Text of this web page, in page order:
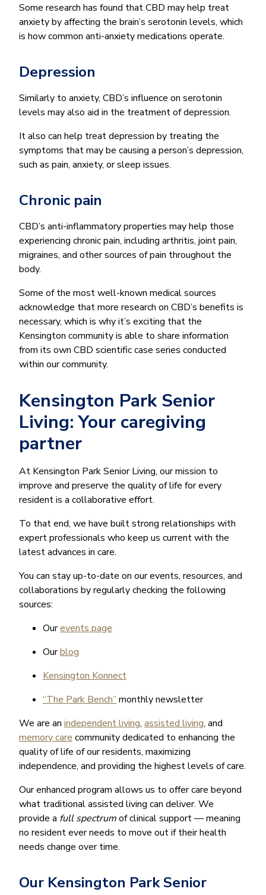
Some research has found that CBD may help treat
anxiety by affecting the brain’s serotonin levels, which
is how common anti-anxiety medications operate.
Depression
Similarly to anxiety, CBD’s influence on serotonin
levels may also aid in the treatment of depression.
It also can help treat depression by treating the
symptoms that may be causing a person’s depression,
such as pain, anxiety, or sleep issues.
Chronic pain
CBD’s anti-inflammatory properties may help those
experiencing chronic pain, including arthritis, joint pain,
migraines, and other sources of pain throughout the
body.
Some of the most well-known medical sources
acknowledge that more research on CBD’s benefits is
necessary, which is why it’s exciting that the
Kensington community is able to share information
from its own CBD scientific case series conducted
within our community.
Kensington Park Senior
Living: Your caregiving
partner
At Kensington Park Senior Living, our mission to
improve and preserve the quality of life for every
resident is a collaborative effort.
To that end, we have built strong relationships with
expert professionals who keep us current with the
latest advances in care.
You can stay up-to-date on our events, resources, and
collaborations by regularly checking the following
sources:
Ourevents page
Ourblog
Kensington Konnect
“The Park Bench” monthly newsletter
We are an independent living, assisted living, and
memory care community dedicated to enhancing the
quality of life of our residents, maximizing
independence, and providing the highest levels of care.
Our enhanced program allows us to offer care beyond
what traditional assisted living can deliver. We
provide a full spectrumof clinical support — meaning
no resident ever needs to move out if their health
needs change over time.
Our Kensington Park Senior